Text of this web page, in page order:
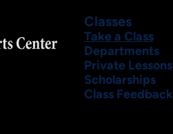
Classes
Take a Class
Departments
Private Lessons
Scholarships
Class Feedback